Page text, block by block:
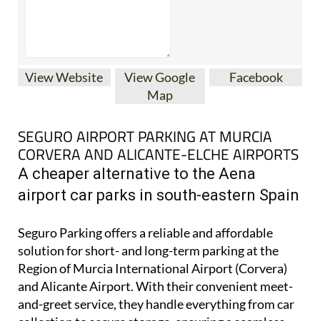
View Google
SEGURO AIRPORT PARKING AT MURCIA
CORVERA AND ALICANTE-ELCHE AIRPORTS
A cheaper alternative to the Aena
Seguro Parking offers a reliable and affordable
solution for short- and long-term parking at the
Region of Murcia International Airport (Corvera)
and Alicante Airport. With their convenient meet-